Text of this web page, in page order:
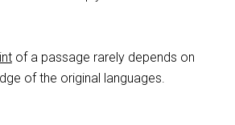
of a passage rarely depends on
of the original languages.